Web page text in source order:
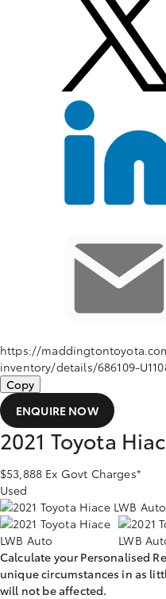
https://
inventory/details/686109-
Copy
ENQUIRE NOW
2021 Toyota
$53,888 Ex Govt Charges*
Used
Calculate your Personalised
unique circumstances in as
will not be affected.